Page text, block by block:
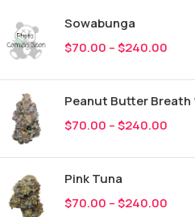
Sowabunga
$70.00 –$240.00
Peanut Butter Breath
$70.00 –$240.00
Pink Tuna
$70.00 –$240.00